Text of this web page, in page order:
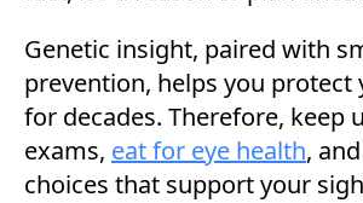
Genetic insight, paired with
prevention, helps you protect
for decades. Therefore, keep
exams, eat for eye health,
choices that support your